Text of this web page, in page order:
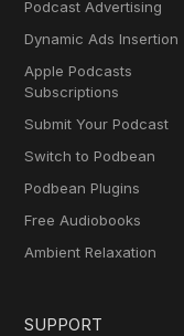
Podcast Advertising
Dynamic Ads Insertion
Apple Podcasts
Subscriptions
Submit Your Podcast
Switch to Podbean
Podbean Plugins
Free Audiobooks
Ambient Relaxation
SUPPORT